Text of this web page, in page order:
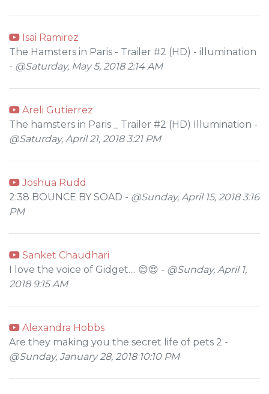
Isai Ramirez
The Hamsters in Paris - Trailer #2 (HD) - illumination
- @Saturday, May 5, 2018 2:14 AM
Areli Gutierrez
The hamsters in Paris _ Trailer #2 (HD) Illumination -
@Saturday, April 21, 2018 3:21 PM
Joshua Rudd
2:38 BOUNCE BY SOAD - @Sunday, April 15, 2018 3:16
PM
Sanket Chaudhari
I love the voice of Gidget.... 😊😍 - @Sunday, April 1,
2018 9:15 AM
Alexandra Hobbs
Are they making you the secret life of pets 2 -
@Sunday, January 28, 2018 10:10 PM